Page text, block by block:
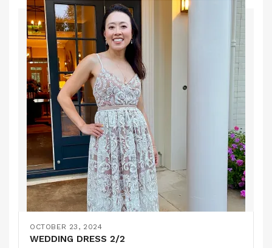
OCTOBER 23, 2024
WEDDING DRESS 2/2